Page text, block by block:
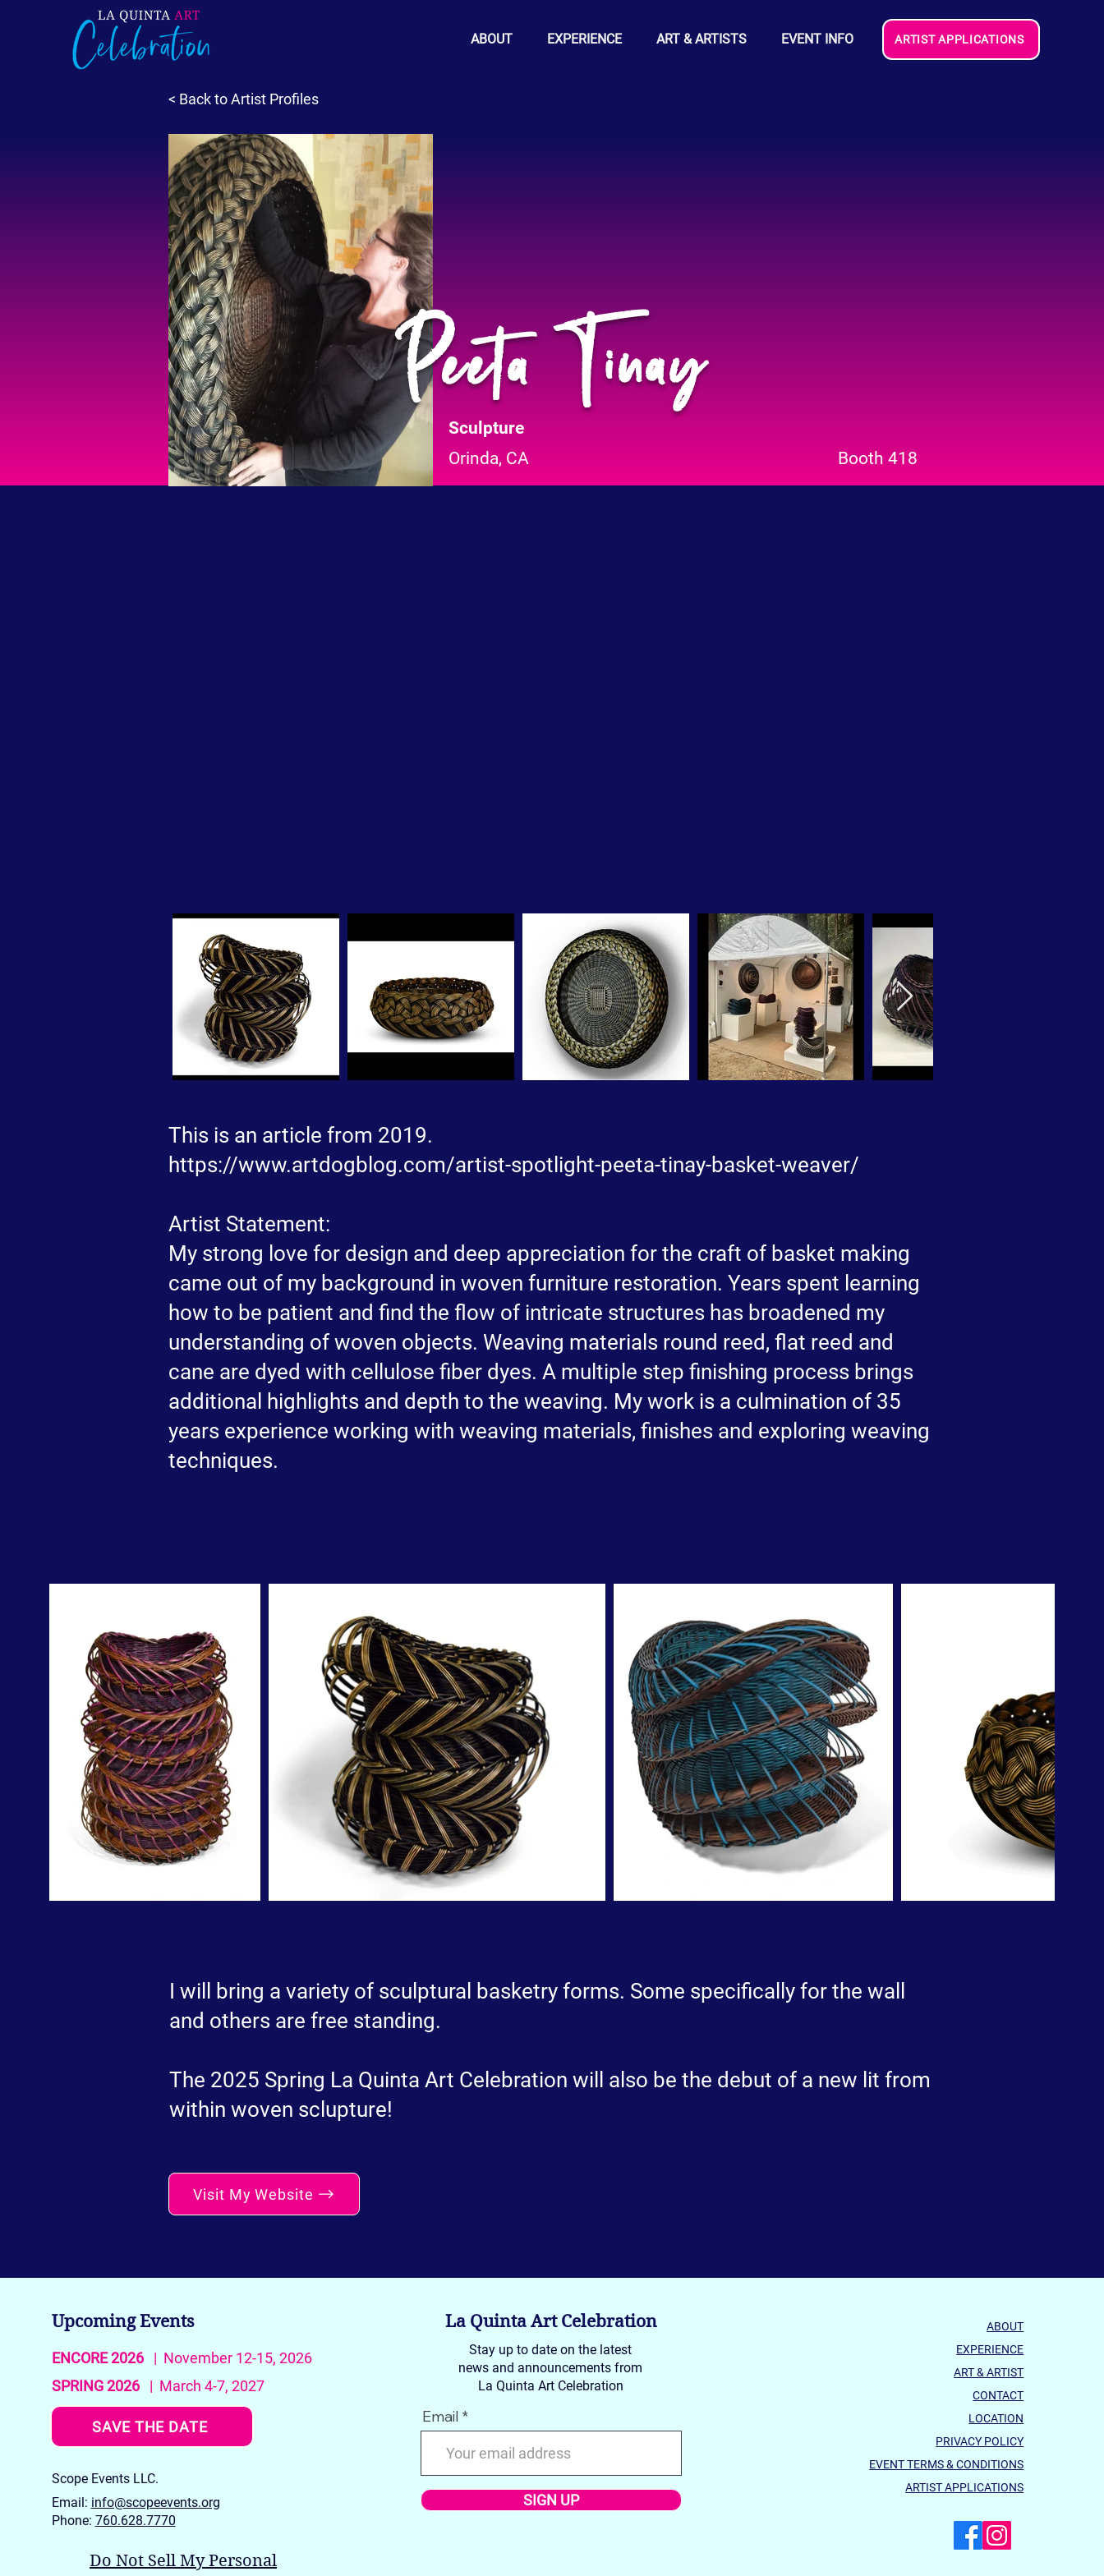
ABOUT EXPERIENCE ART & ARTISTS EVENT INFO ARTIST APPLICATIONS
< Back to Artist Profiles
Sculpture
Peeta Tinay
Orinda, CA Booth 418
This is an article from 2019.
https://www.artdogblog.com/artist-spotlight-peeta-tinay-basket-weaver/
Artist Statement:
My strong love for design and deep appreciation for the craft of basket making
came out of my background in woven furniture restoration. Years spent learning
how to be patient and find the flow of intricate structures has broadened my
understanding of woven objects. Weaving materials round reed, flat reed and
cane are dyed with cellulose fiber dyes. A multiple step finishing process brings
additional highlights and depth to the weaving. My work is a culmination of 35
years experience working with weaving materials, finishes and exploring weaving
techniques.
I will bring a variety of sculptural basketry forms. Some specifically for the wall
and others are free standing.
The 2025 Spring La Quinta Art Celebration will also be the debut of a new lit from
within woven sclupture!
Visit My Website
Upcoming Events
ENCORE 2026| November 12-15, 2026
SPRING 2026| March 4-7, 2027
SAVE THE DATE
Scope Events LLC.
Email: info@scopeevents.org
Phone: 760.628.7770
Do Not Sell My Personal
La Quinta Art Celebration
Stay up to date on the latest
news and announcements from
La Quinta Art Celebration
Email
SIGN UP
ABOUT
EXPERIENCE
ART & ARTIST
CONTACT
LOCATION
PRIVACY POLICY
EVENT TERMS & CONDITIONS
ARTIST APPLICATIONS